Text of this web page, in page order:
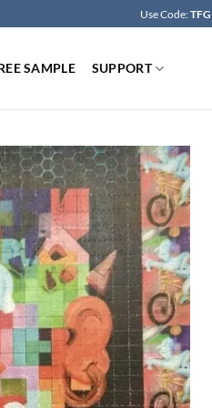
Use Code:TFG
SAMPLE SUPPORT